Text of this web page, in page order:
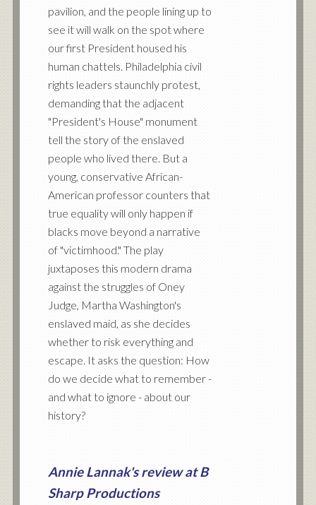
pavilion, and the people lining up to
see it will walk on the spot where
our first President housed his
human chattels. Philadelphia civil
rights leaders staunchly protest,
demanding that the adjacent
"President's House" monument
tell the story of the enslaved
people who lived there. But a
young, conservative African-
American professor counters that
true equality will only happen if
blacks move beyond a narrative
of "victimhood." The play
juxtaposes this modern drama
against the struggles of Oney
Judge, Martha Washington's
enslaved maid, as she decides
whether to risk everything and
escape. It asks the question: How
do we decide what to remember -
and what to ignore - about our
history?
Annie Lannak's review at B
Sharp Productions